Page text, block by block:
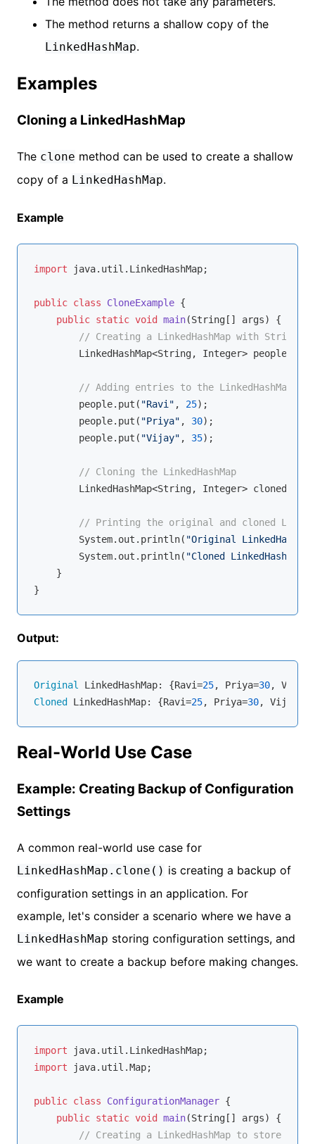
The method returns a shallow copy of the
LinkedHashMap.
Examples
Cloning a LinkedHashMap
The clone method can be used to create a shallow
copy of a LinkedHashMap.
Example
import java.util.LinkedHashMap;
public class CloneExample {
public static void main(String[] args)
{
// Creating a LinkedHashMap with String
        LinkedHashMap<String, Integer> people =
// Adding entries to the LinkedHashMap
        people.put(
"Ravi" , 25);
        people.put(
"Priya" , 30);
        people.put(
"Vijay" , 35);
// Cloning the LinkedHashMap
LinkedHashMap<String, Integer>
// Printing the original and cloned
        System.out.println(
"Original
        System.out.println(
"Cloned
    }
Output:
Original LinkedHashMap: {Ravi=25, Priya=30, Vijay=
Cloned
LinkedHashMap: {Ravi=25, Priya=30, Vijay=
Real-World Use Case
Example: Creating Backup of Configuration
Settings
A common real-world use case for
LinkedHashMap.clone() is creating a backup of
configuration settings in an application. For
example, let's consider a scenario where we have a
LinkedHashMap storing configuration settings, and
we want to create a backup before making changes.
Example
import
import java.util.Map;
public class ConfigurationManager {
public static void main(String[] args)
{
// Creating a LinkedHashMap to store